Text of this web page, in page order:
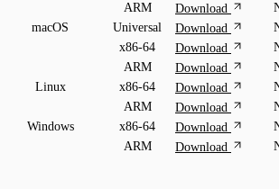
ARM
Download
macOS Universal Download
x86-64
Download
ARM
Download
Linux
x86-64 Download
ARM
Download
Windows
x86-64 Download
ARM
Download